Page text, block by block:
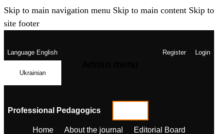
Skip to main navigation menu Skip to main content Skip to
site footer
LanguageEnglish
Ukrainian
Register Login
Professional Pedagogics
Home About the journal Editorial Board